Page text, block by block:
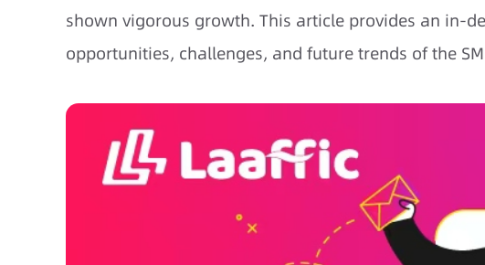
shown vigorous growth. This article provides an in-
opportunities, challenges, and future trends of the